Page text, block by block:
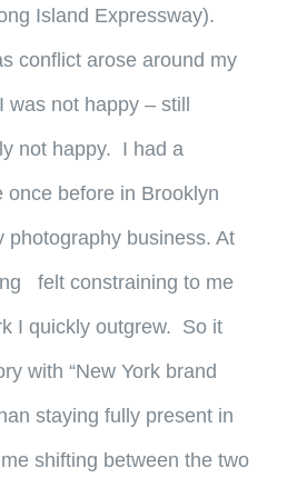
Island Expressway).
conflict arose around my
not happy – still
not happy. I had a
once before in Brooklyn
photography business. At
felt constraining to me
I quickly outgrew. So it
with “New York brand
staying fully present in
shifting between the two